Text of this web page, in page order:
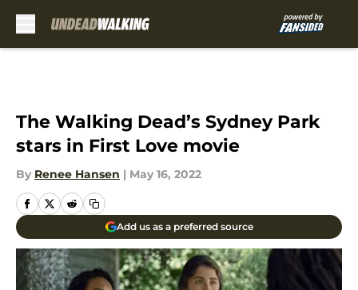
The Walking Dead’s Sydney Park
stars in First Love movie
By Renee Hansen | May 16, 2022
Add us as a preferred source